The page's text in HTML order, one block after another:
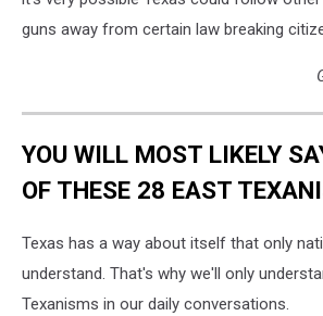
guns away from certain law breaking
YOU WILL MOST LIKELY
OF THESE 28 EAST
Texas has a way about itself that only
understand. That's why we'll only
Texanisms in our daily conversations.